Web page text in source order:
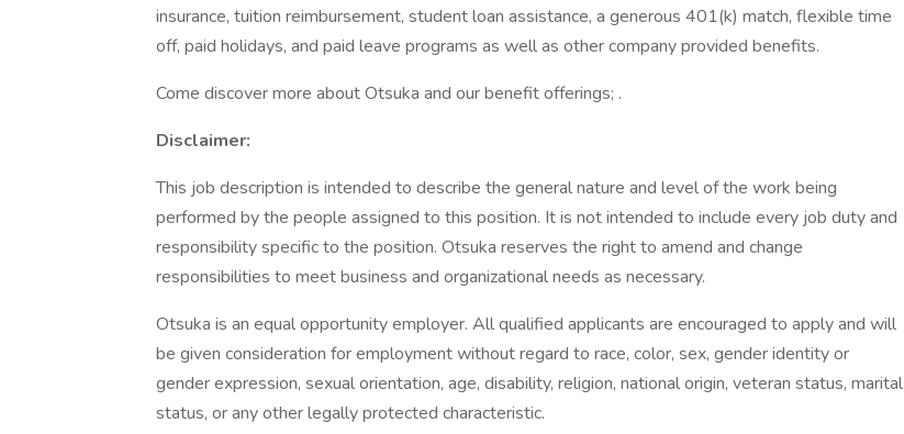
insurance, tuition reimbursement, student loan assistance, a generous 401(k) match, flexible time
off, paid holidays, and paid leave programs as well as other company provided benefits.
Come discover more about Otsuka and our benefit offerings; .
Disclaimer:
This job description is intended to describe the general nature and level of the work being
performed by the people assigned to this position. It is not intended to include every job duty and
responsibility specific to the position. Otsuka reserves the right to amend and change
responsibilities to meet business and organizational needs as necessary.
Otsuka is an equal opportunity employer. All qualified applicants are encouraged to apply and will
be given consideration for employment without regard to race, color, sex, gender identity or
gender expression, sexual orientation, age, disability, religion, national origin, veteran status, marital
status, or any other legally protected characteristic.